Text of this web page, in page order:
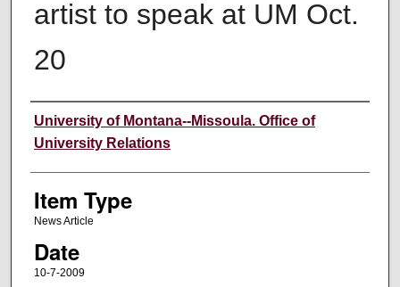
artist to speak at UM Oct.
20
Author
University of Montana--Missoula. Office of
University Relations
Item Type
News Article
Date
10-7-2009